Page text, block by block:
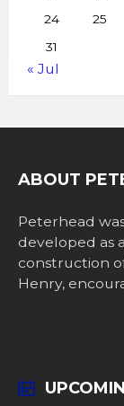
24
25
31
« Jul
ABOUT
Peterhead
developed as
construction
Henry,